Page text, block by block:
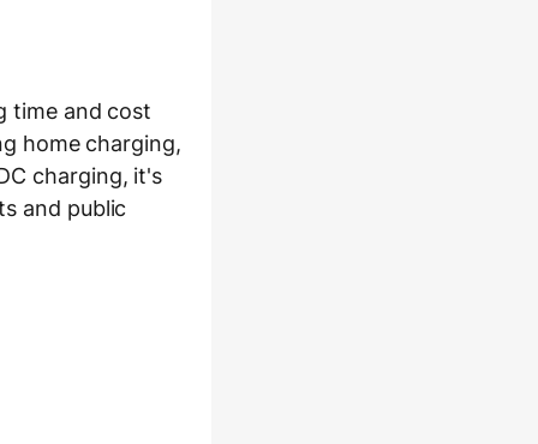
time and cost
home charging,
charging, it's
and public